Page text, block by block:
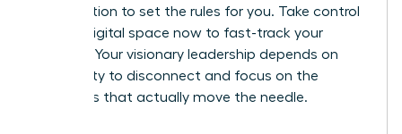
organization to set the rules for you. Take control
of your digital space now to fast-track your
success. Your visionary leadership depends on
your ability to disconnect and focus on the
strategies that actually move the needle.